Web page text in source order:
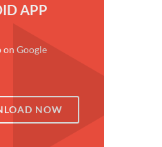
APP
on Google
NOW